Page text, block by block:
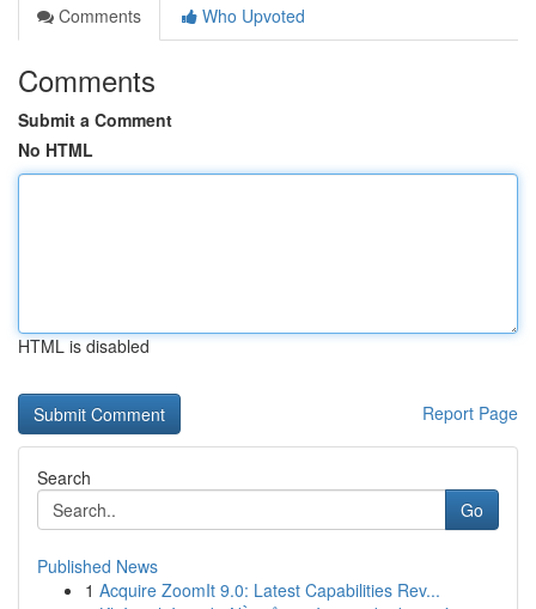
Comments
Who Upvoted
Comments
Submit a Comment
No HTML
HTML is disabled
Report Page
Search
Go
Published News
1 Acquire ZoomIt 9.0: Latest Capabilities Rev...